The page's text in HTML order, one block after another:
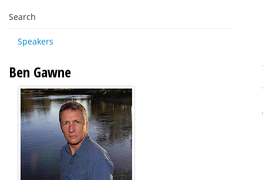
Search
Speakers
Ben Gawne